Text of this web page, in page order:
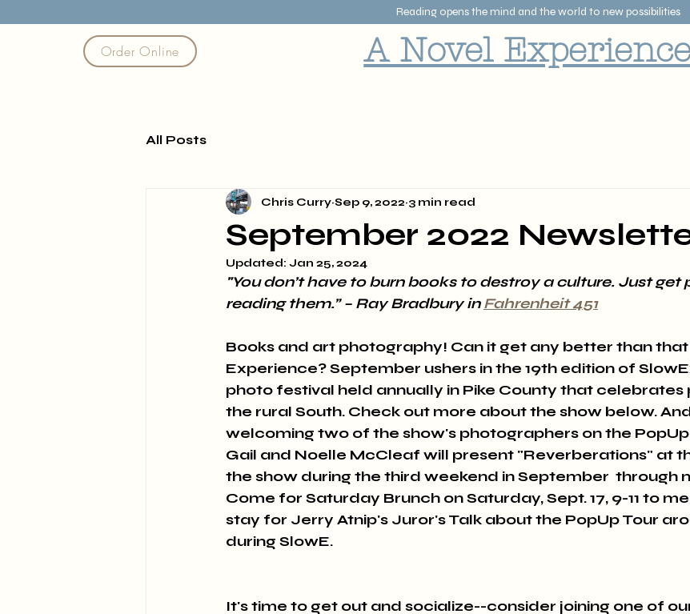
Reading opens the mind and the world to new possibilities
Order Online A Novel
All Posts
September 2022
Chris Curry Sep 9, 2022 3 min read
Updated: Jan 25, 2024
"You don’t have to burn books to destroy a culture. Just get
reading them.” – Ray Bradbury in Fahrenheit 451
Books and art photography! Can it get any better than that
Experience? September ushers in the 19th edition of
photo festival held annually in Pike County that
the rural South. Check out more about the show below.
welcoming two of the show's photographers on the PopUp
Gail and Noelle McCleaf will present "Reverberations" at
the show during the third weekend in September  through
Come for Saturday Brunch on Saturday, Sept. 17, 9-11 to
stay for Jerry Atnip's Juror's Talk about the PopUp Tour
during SlowE.
It's time to get out and socialize--consider joining one of